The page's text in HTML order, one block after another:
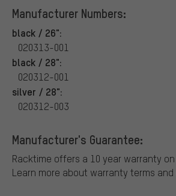
Manufacturer Numbers:
black / 26":
020313-001
black / 28":
020312-001
silver / 28":
020312-003
Manufacturer's Guarantee:
Racktime offers a 10 year warranty
Learn more about warranty terms